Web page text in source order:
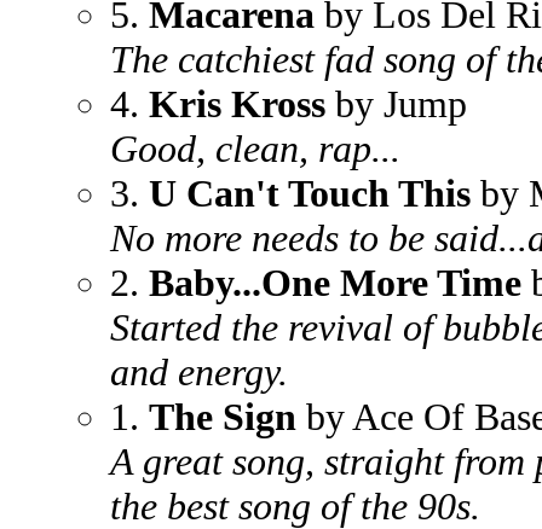
5. Macarena by Los Del
The catchiest fad song of
4. Kris Kross by Jump
Good, clean, rap...
3. U Can't Touch This by
No more needs to be
2. Baby...One More Time
Started the revival of
and energy.
1. The Sign by Ace Of
A great song, straight
the best song of the 90s.